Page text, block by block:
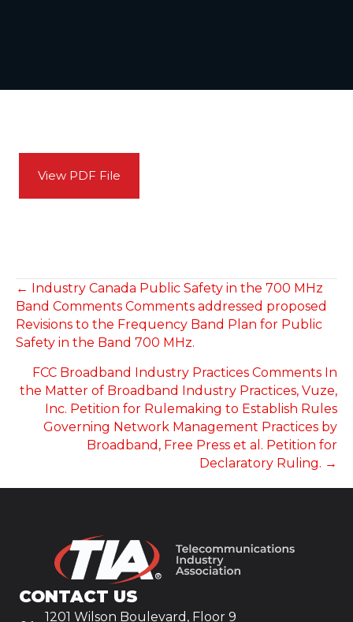
View PDF File
POSTS
NAVIGATION
← Industry Canada Public Safety in the 700 MHz
Band Comments Comments addressed proposed
Revisions to the Frequency Band Plan for Public
Safety in the Band 700 MHz.
FCC Broadband Industry Practices Comments In
the Matter of Broadband Industry Practices, Vuze,
Inc. Petition for Rulemaking to Establish Rules
Governing Network Management Practices by
Broadband, Free Press et al. Petition for
Declaratory Ruling. →
CONTACT US
1201 Wilson Boulevard, Floor 9